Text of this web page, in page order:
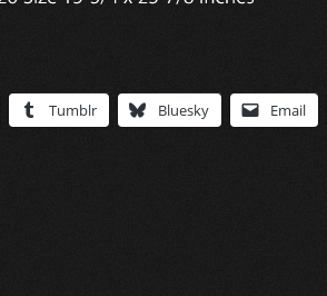
Tumblr Bluesky Email